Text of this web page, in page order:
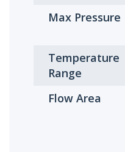
Max Pressure
Temperature
Range
Flow Area